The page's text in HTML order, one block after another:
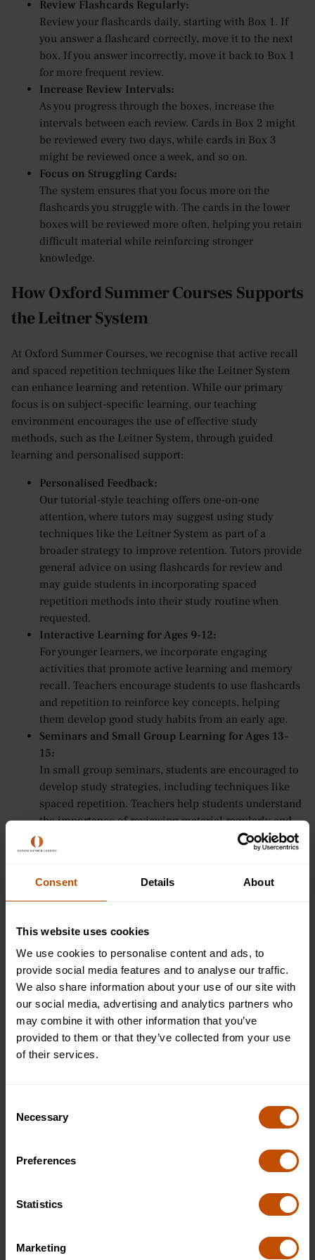
Consent Details About
This website uses cookies
We use cookies to personalise content and ads, to
provide social media features and to analyse our traffic.
We also share information about your use of our site with
our social media, advertising and analytics partners who
may combine it with other information that you’ve
provided to them or that they’ve collected from your use
of their services.
Selection
Necessary
Preferences
Statistics
Marketing
Review Flashcards Regularly:
Review your flashcards daily, starting with Box 1. If
you answer a flashcard correctly, move it to the next
box. If you answer incorrectly, move it back to Box 1
for more frequent review.
Increase Review Intervals:
As you progress through the boxes, increase the
intervals between each review. Cards in Box 2 might
be reviewed every two days, while cards in Box 3
might be reviewed once a week, and so on.
Focus on Struggling Cards:
The system ensures that you focus more on the
flashcards you struggle with. The cards in the lower
boxes will be reviewed more often, helping you retain
difficult material while reinforcing stronger
knowledge.
How Oxford Summer Courses Supports
the Leitner System
At Oxford Summer Courses, we recognise that active recall
and spaced repetition techniques like the Leitner System
can enhance learning and retention. While our primary
focus is on subject-specific learning, our teaching
environment encourages the use of effective study
methods, such as the Leitner System, through guided
learning and personalised support:
Personalised Feedback:
Our tutorial-style teaching offers one-on-one
attention, where tutors may suggest using study
techniques like the Leitner System as part of a
broader strategy to improve retention. Tutors provide
general advice on using flashcards for review and
may guide students in incorporating spaced
repetition methods into their study routine when
requested.
Interactive Learning for Ages 9-12:
For younger learners, we incorporate engaging
activities that promote active learning and memory
recall. Teachers encourage students to use flashcards
and repetition to reinforce key concepts, helping
them develop good study habits from an early age.
Seminars and Small Group Learning for Ages 13-
15:
In small group seminars, students are encouraged to
develop study strategies, including techniques like
spaced repetition. Teachers help students understand
the importance of reviewing material regularly and
may offer suggestions, such as using the Leitner
System, to improve retention and understanding.
For older students, Oxford Summer Courses provides
more tailored support in developing study strategies.
the Leitner System to improve retention and optimise
study sessions when students seek guidance on
refining their study habits.
Practical Tips for Using the Leitner
System
Digital tools like Anki or Quizlet can help you create
and organise your flashcards, making it easier to
reviews based on the Leitner System.
once. Start with a manageable number and gradually